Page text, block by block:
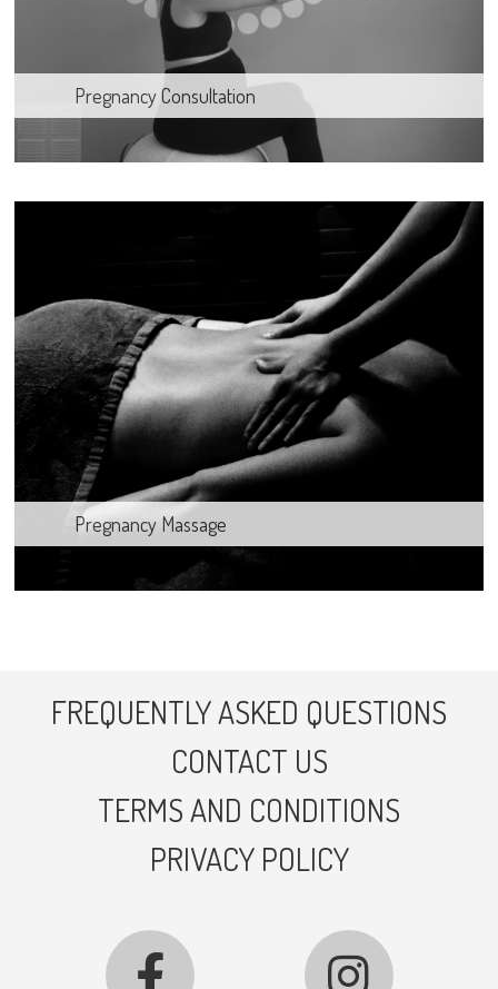
Pregnancy Consultation
Pregnancy Massage
FREQUENTLY ASKED QUESTIONS
CONTACT US
TERMS AND CONDITIONS
PRIVACY POLICY